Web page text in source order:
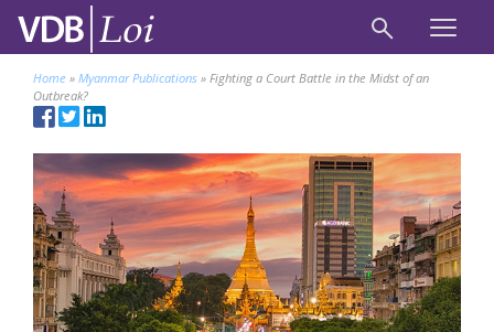
Home » Myanmar Publications » Fighting a Court Battle in the Midst of an
Outbreak?